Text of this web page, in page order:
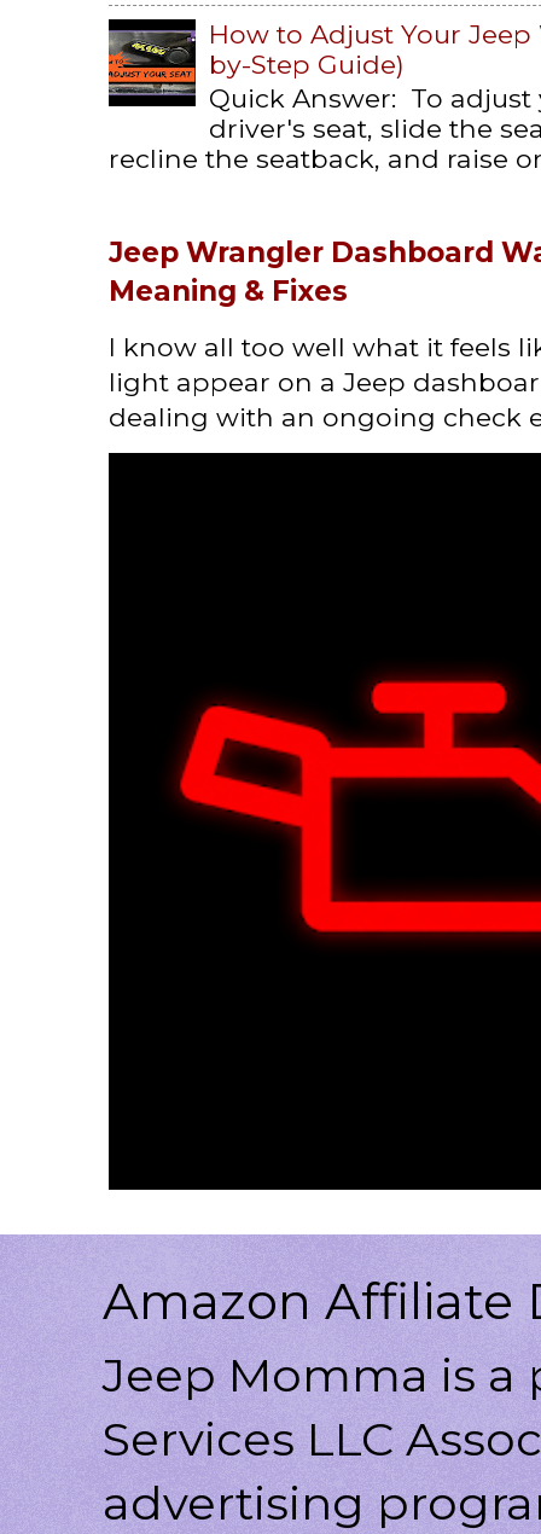
How to Adjust Your
by-Step Guide)
Quick Answer: To
driver's seat, slide the
recline the seatback, and raise
Jeep Wrangler Dashboard
Meaning & Fixes
I know all too well what it feels
light appear on a Jeep
dealing with an ongoing check
Amazon Affiliate
Jeep Momma is
Services LLC
advertising